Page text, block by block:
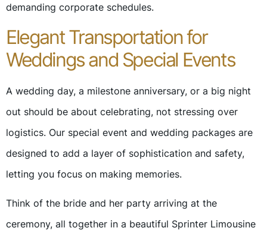
demanding corporate schedules.
Elegant Transportation for
Weddings and Special Events
A wedding day, a milestone anniversary, or a big night
out should be about celebrating, not stressing over
logistics. Our special event and wedding packages are
designed to add a layer of sophistication and safety,
letting you focus on making memories.
Think of the bride and her party arriving at the
ceremony, all together in a beautiful Sprinter Limousine